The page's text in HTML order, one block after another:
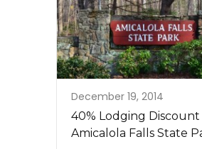
December 19, 2014
40% Lodging Discount
Amicalola Falls State